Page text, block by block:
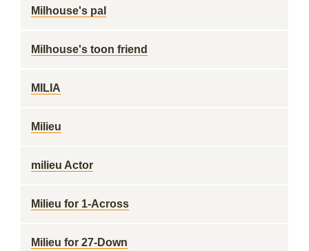
Milhouse's pal
Milhouse's toon friend
MILIA
Milieu
milieu Actor
Milieu for 1-Across
Milieu for 27-Down